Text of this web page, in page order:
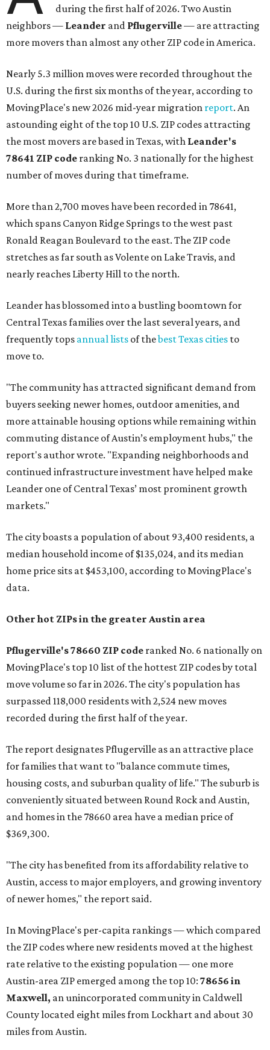
during the first half of 2026. Two Austin
neighbors — Leander and Pflugerville— are attracting
more movers than almost any other ZIP code in America.
Nearly 5.3 million moves were recorded throughout the
U.S. during the first six months of the year, according to
MovingPlace's new 2026 mid-year migration report. An
astounding eight of the top 10 U.S. ZIP codes attracting
the most movers are based in Texas, with Leander's
78641 ZIP code ranking No. 3 nationally for the highest
number of moves during that timeframe.
More than 2,700 moves have been recorded in 78641,
which spans Canyon Ridge Springs to the west past
Ronald Reagan Boulevard to the east. The ZIP code
stretches as far south as Volente on Lake Travis, and
nearly reaches Liberty Hill to the north.
Leander has blossomed into a bustling boomtown for
Central Texas families over the last several years, and
frequently tops annual lists of thebest Texas cities to
move to.
"The community has attracted significant demand from
buyers seeking newer homes, outdoor amenities, and
more attainable housing options while remaining within
commuting distance of Austin’s employment hubs," the
report's author wrote. "Expanding neighborhoods and
continued infrastructure investment have helped make
Leander one of Central Texas’ most prominent growth
markets."
The city boasts a population of about 93,400 residents, a
median household income of $135,024, and its median
home price sits at $453,100, according to MovingPlace's
data.
Other hot ZIPs in the greater Austin area
Pflugerville's 78660 ZIP code ranked No. 6 nationally on
MovingPlace's top 10 list of the hottest ZIP codes by total
move volume so far in 2026. The city's population has
surpassed 118,000 residents with 2,524 new moves
recorded during the first half of the year.
The report designates Pflugerville as an attractive place
for families that want to "balance commute times,
housing costs, and suburban quality of life." The suburb is
conveniently situated between Round Rock and Austin,
and homes in the 78660 area have a median price of
$369,300.
"The city has benefited from its affordability relative to
Austin, access to major employers, and growing inventory
of newer homes," the report said.
In MovingPlace's per-capita rankings — which compared
the ZIP codes where new residents moved at the highest
rate relative to the existing population — one more
Austin-area ZIP emerged among the top 10: 78656 in
Maxwell, an unincorporated community in Caldwell
County located eight miles from Lockhart and about 30
miles from Austin.